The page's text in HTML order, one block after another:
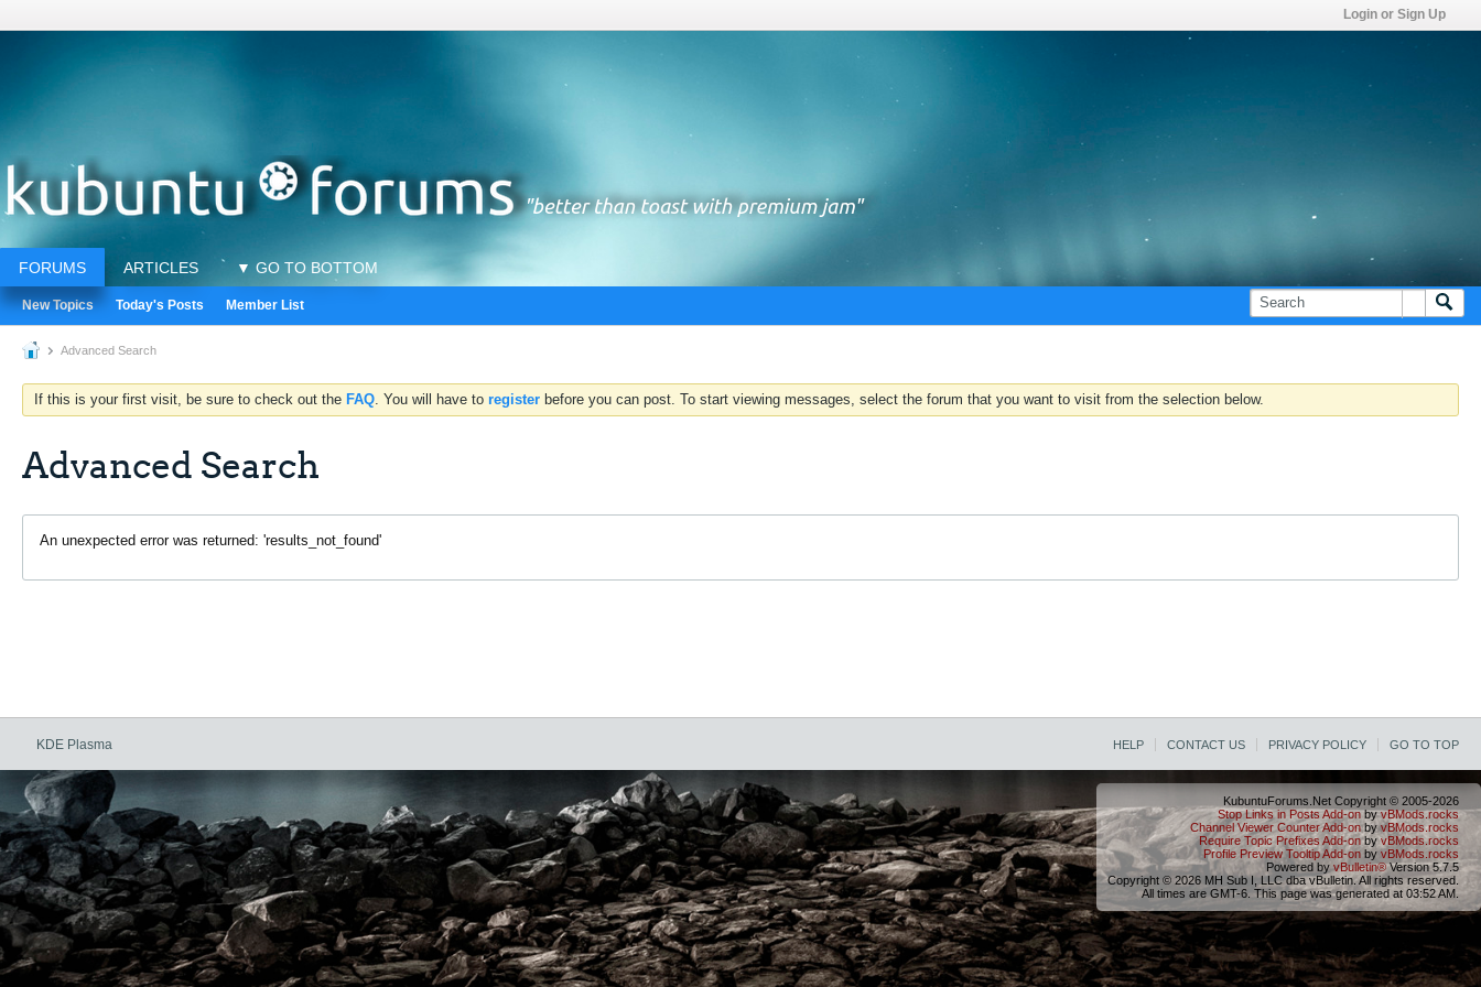
Login or Sign Up
FORUMS ARTICLES ▼ GO TO BOTTOM
New Topics Today's Posts Member List
Advanced Search
If this is your first visit, be sure to check out the FAQ. You will have to register before you can post. To start viewing messages, select the forum that you want to visit from the selection below.
Advanced Search
An unexpected error was returned: 'results_not_found'
KDE Plasma HELP CONTACT US PRIVACY POLICY GO TO TOP
KubuntuForums.Net Copyright © 2005-2026
Stop Links in Posts Add-onbyvBMods.rocks
Channel Viewer Counter Add-onbyvBMods.rocks
Require Topic Prefixes Add-onbyvBMods.rocks
Profile Preview Tooltip Add-on byvBMods.rocks
Powered byvBulletin®Version 5.7.5
Copyright © 2026 MH Sub I, LLC dba vBulletin. All rights reserved.
All times are GMT-6. This page was generated at 03:52 AM.